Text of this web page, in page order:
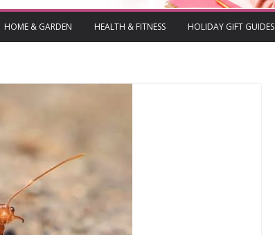
HOME & GARDEN HEALTH & FITNESS HOLIDAY GIFT GUIDES